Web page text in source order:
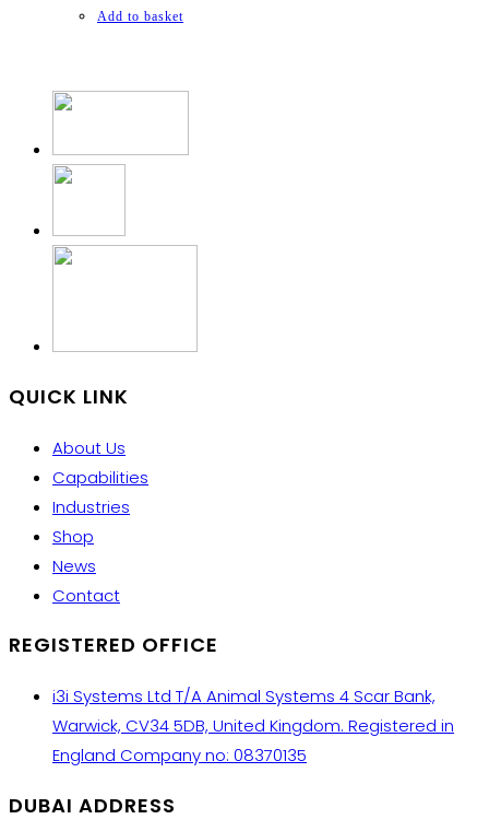
Add to basket
QUICK LINK
About Us
Capabilities
Industries
Shop
News
Contact
REGISTERED OFFICE
i3i Systems Ltd T/A Animal Systems 4 Scar Bank,
Warwick, CV34 5DB, United Kingdom. Registered in
England Company no: 08370135
DUBAI ADDRESS